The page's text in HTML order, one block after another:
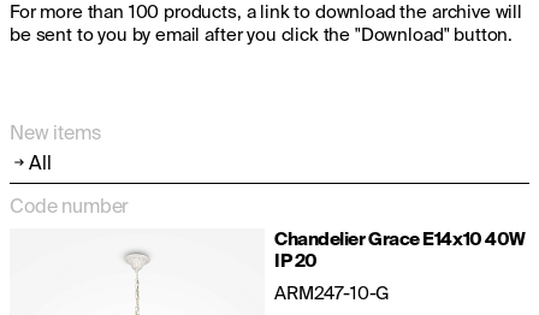
For more than 100 products, a link to download the archive will
be sent to you by email after you click the "Download" button.
New items
All
Code number
Chandelier Grace E14x10 40W
IP 20
ARM247-10-G